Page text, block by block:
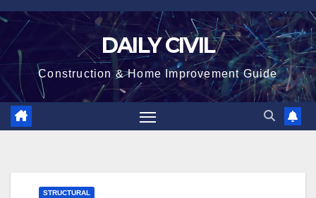
Skip
content
DAILY CIVIL
Construction & Home Improvement Guide
STRUCTURAL